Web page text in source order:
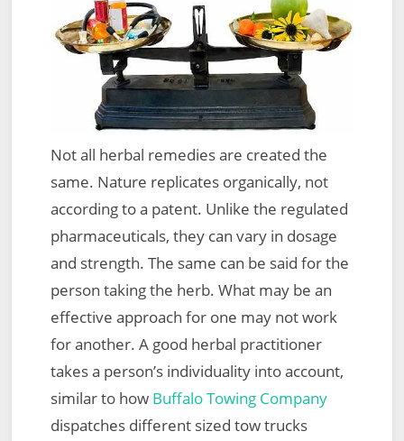
Not all herbal remedies are created the
same. Nature replicates organically, not
according to a patent. Unlike the regulated
pharmaceuticals, they can vary in dosage
and strength. The same can be said for the
person taking the herb. What may be an
effective approach for one may not work
for another. A good herbal practitioner
takes a person’s individuality into account,
similar to how Buffalo Towing Company
dispatches different sized tow trucks